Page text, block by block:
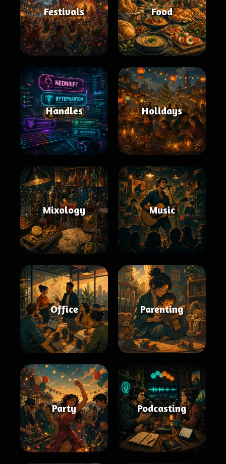
Festivals Food
Handles Holidays
Mixology Music
Office Parenting
Party Podcasting